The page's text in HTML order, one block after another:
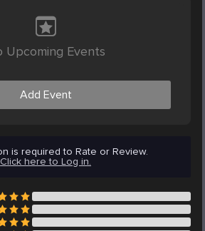
Upcoming Events
Add Event
is required to Rate or Review.
Click here to Log in.